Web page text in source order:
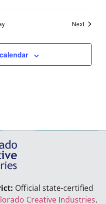
NextEvents
Official state-certified
Creative Industries.